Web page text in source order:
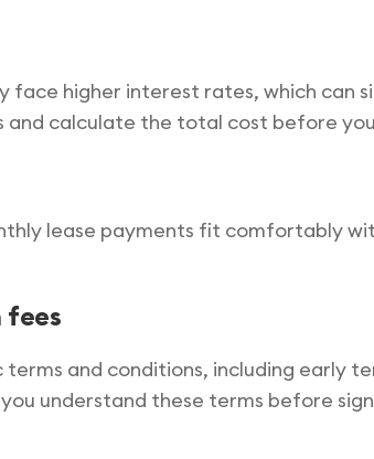
face higher interest rates, which
and calculate the total cost before
lease payments fit comfortably
fees
terms and conditions, including early
understand these terms before